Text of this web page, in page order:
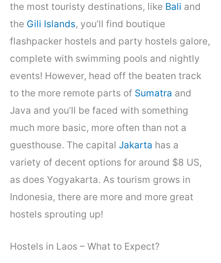
the most touristy destinations, like Bali and
the Gili Islands, you’ll find boutique
flashpacker hostels and party hostels galore,
complete with swimming pools and nightly
events! However, head off the beaten track
to the more remote parts of Sumatra and
Java and you’ll be faced with something
much more basic, more often than not a
guesthouse. The capital Jakarta has a
variety of decent options for around $8 US,
as does Yogyakarta. As tourism grows in
Indonesia, there are more and more great
hostels sprouting up!
Hostels in Laos – What to Expect?